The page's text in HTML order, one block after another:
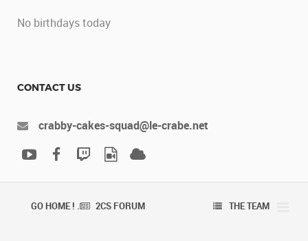
No birthdays today
CONTACT US
crabby-cakes-squad@le-crabe.net
GO HOME ! . 2CS FORUM THE TEAM